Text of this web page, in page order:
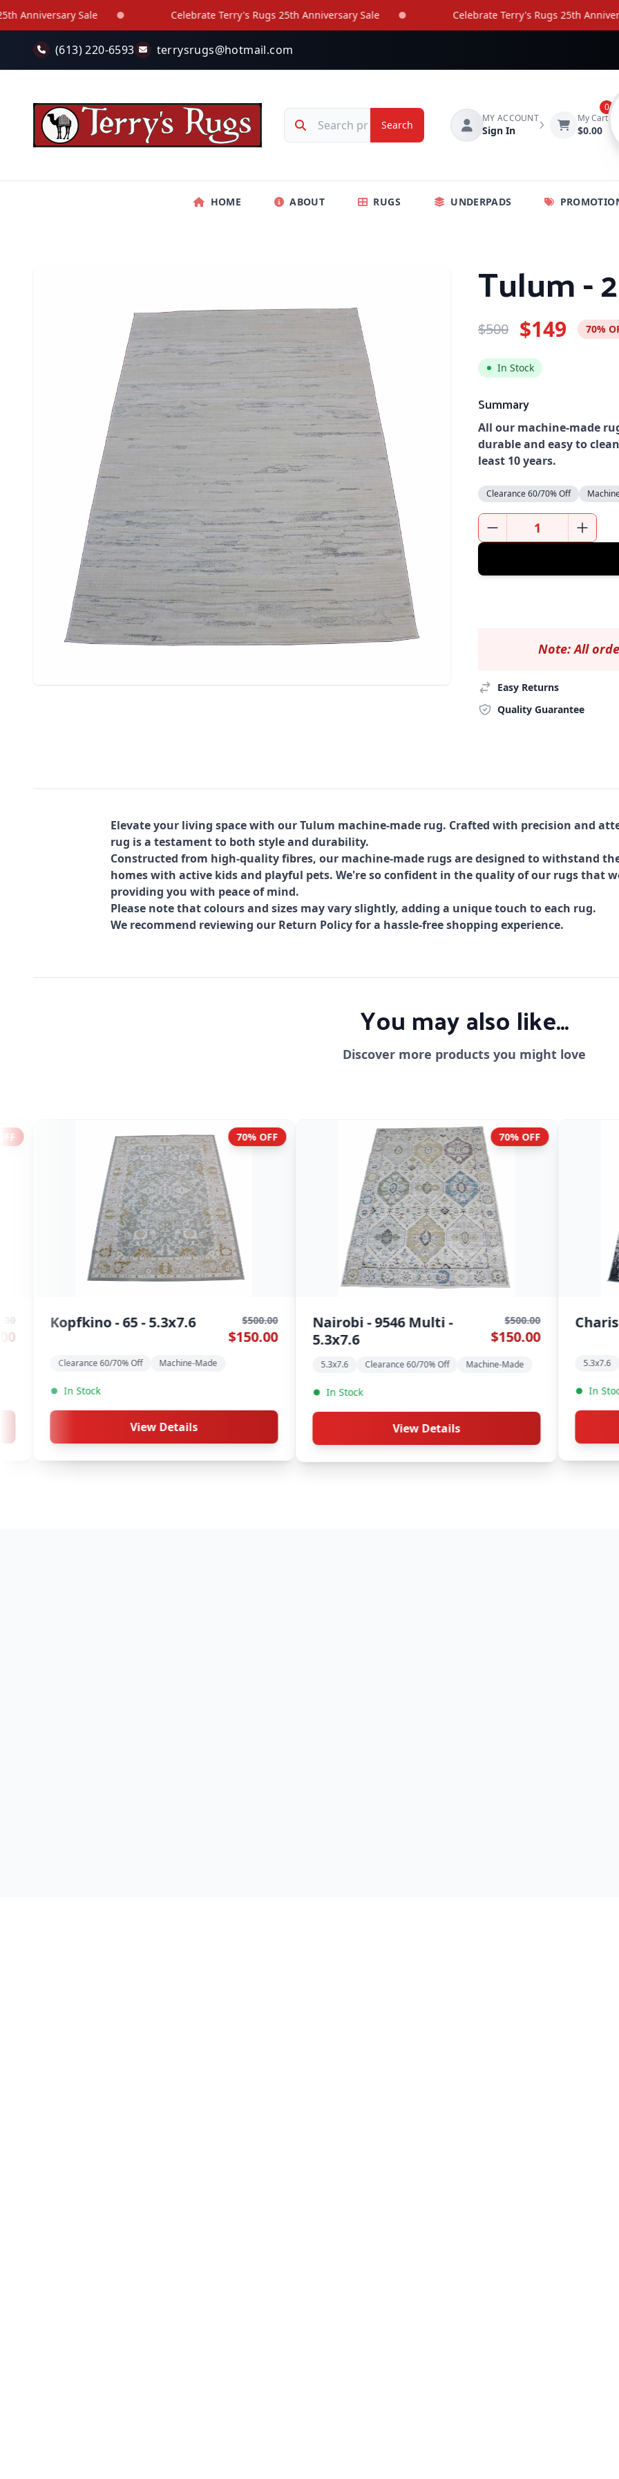
Skip to main content
Sale Celebrate Terry's Rugs 25th Anniversary Sale Celebrate Terry's Rugs 25th Anniversary
(613) 220-6593 terrysrugs@hotmail.com
Search
MY ACCOUNT
Sign In
My Cart
$0.00
0
HOME ABOUT RUGS UNDERPADS
Tulum -
$500 $149 70%
In Stock
Summary
All our machine-made
durable and easy to
least 10 years.
Clearance 60/70% Off
Note: All
Easy Returns
Quality Guarantee
Elevate your living space with our Tulum machine-made rug. Crafted with precision and
rug is a testament to both style and durability.
Constructed from high-quality fibres, our machine-made rugs are designed to withstand
homes with active kids and playful pets. We're so confident in the quality of our rugs that
providing you with peace of mind.
Please note that colours and sizes may vary slightly, adding a unique touch to each rug.
We recommend reviewing our Return Policy for a hassle-free shopping experience.
You may also like...
Discover more products you might love
70% OFF
Multi - $500.00
60/70% Off Machine-Made
70% OFF
Charisma - 1003 - 5.3x7.6 $500.00
5.3x7.6 Clearance 60/70% Off Machine-Made
Allure - 5486 Beige -
5.3x7.6
Clearance 60/70% Off Machine-Made